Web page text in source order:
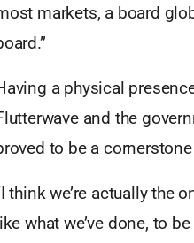
markets, a board
a physical
and the
to be a
think we’re actually the
what we’ve done, to